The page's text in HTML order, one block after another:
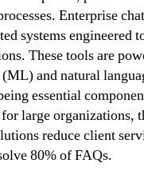
Enterprise
systems engineered
These tools are
and natural
essential
large organizations,
reduce client
80% of FAQs.